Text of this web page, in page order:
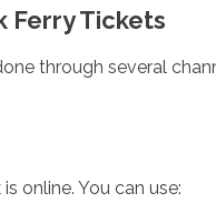
Ferry Tickets
through several
online. You can use: